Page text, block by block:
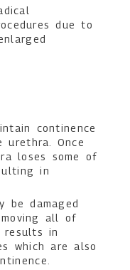
due to
continence
Once
loses some of
in
be damaged
all of
results in
which are also